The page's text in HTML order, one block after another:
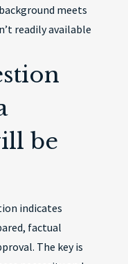
meets
readily available
be
indicates
factual
The key is